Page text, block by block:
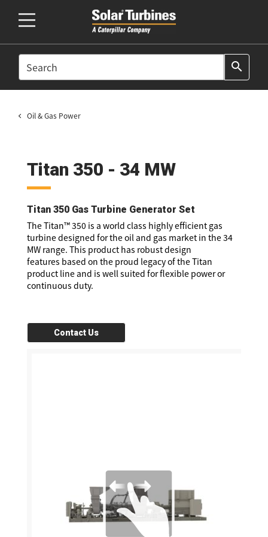
SEARCH search
Oil & Gas Power
Titan 350 - 34 MW
Titan 350 Gas Turbine Generator Set
The Titan™ 350 is a world class highly efficient gas
turbine designed for the oil and gas market in the 34
MW range. This product has robust design
features based on the proud legacy of the Titan
product line and is well suited for flexible power or
continuous duty.
Contact Us